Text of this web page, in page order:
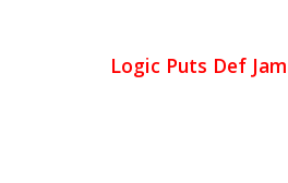
Logic Puts Def